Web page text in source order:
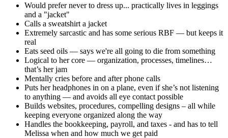
Would prefer never to dress up... practically lives in leggings
and a "jacket"
Calls a sweatshirt a jacket
Extremely sarcastic and has some serious RBF — but keeps it
real
Eats seed oils — says we're all going to die from something
Logical to her core — organization, processes, timelines…
that’s her jam
Mentally cries before and after phone calls
Puts her headphones in on a plane, even if she’s not listening
to anything — and avoids all eye contact possible
Builds websites, procedures, compelling designs – all while
keeping everyone organized along the way
Handles the bookkeeping, payroll, and taxes - and has to tell
Melissa when and how much we get paid